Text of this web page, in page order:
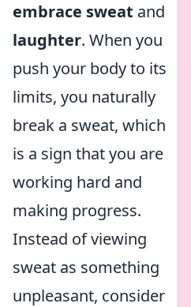
embrace sweat and
laughter. When you
push your body to its
limits, you naturally
break a sweat, which
is a sign that you are
working hard and
making progress.
Instead of viewing
sweat as something
unpleasant, consider